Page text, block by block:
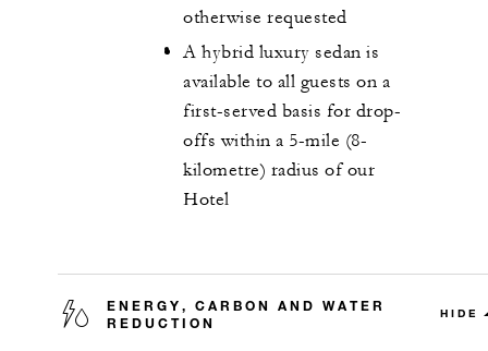
otherwise requested
A hybrid luxury sedan is
available to all guests on a
first-served basis for drop-
offs within a 5-mile (8-
kilometre) radius of our
Hotel
ENERGY, CARBON AND WATER
REDUCTION
HIDE